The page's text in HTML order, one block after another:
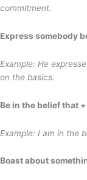
commitment.
Express somebody
Example: He
on the basics.
Be in the belief that
Example: I am in the
Boast about